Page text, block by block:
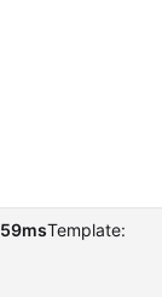
59msTemplate: